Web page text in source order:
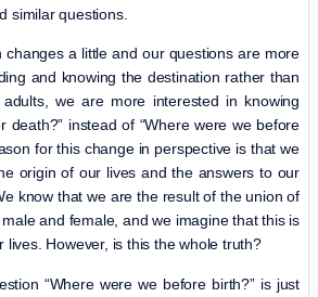
similar questions.
changes a little and our questions are more
and knowing the destination rather than
we are more interested in knowing
death?” instead of “Where were we before
for this change in perspective is that we
origin of our lives and the answers to our
know that we are the result of the union of
and female, and we imagine that this is
lives. However, is this the whole truth?
“Where were we before birth?” is just